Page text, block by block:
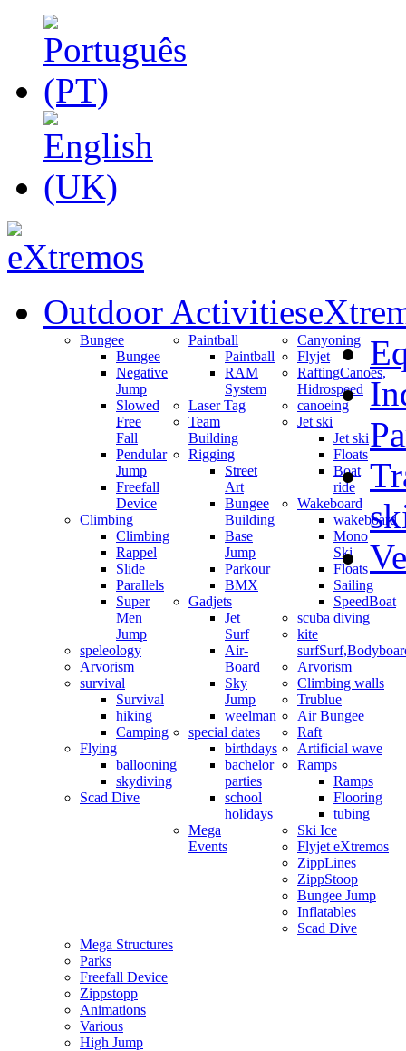
Outdoor Activities
Bungee
Bungee
Negative
Jump
Slowed
Free
Fall
Pendular
Jump
Freefall
Device
Climbing
Climbing
Rappel
Slide
Parallels
Super
Men
Jump
speleology
Arvorism
survival
Survival
hiking
Camping
Flying
ballooning
skydiving
Scad Dive
Paintball
Paintball
RAM
System
Laser Tag
Team
Building
Rigging
Street
Art
Bungee
Building
Base
Jump
Parkour
BMX
Gadjets
Jet
Surf
Air-
Board
Sky
Jump
weelman
special dates
birthdays
bachelor
parties
school
holidays
Mega
Events
Canyoning
Flyjet
RaftingCanoes,
Hidrospeed
canoeing
Jet ski
Jet ski
Floats
Boat
ride
Wakeboard
wakeboard
Mono
Ski
Floats
Sailing
SpeedBoat
scuba diving
kite
surf
Arvorism
Climbing walls
Trublue
Air Bungee
Raft
Artificial wave
Ramps
Ramps
Flooring
tubing
Ski Ice
Flyjet eXtremos
ZippLines
ZippStoop
Bungee Jump
Inflatables
Scad Dive
Mega Structures
Parks
Freefall Device
Zippstopp
Animations
Various
High Jump